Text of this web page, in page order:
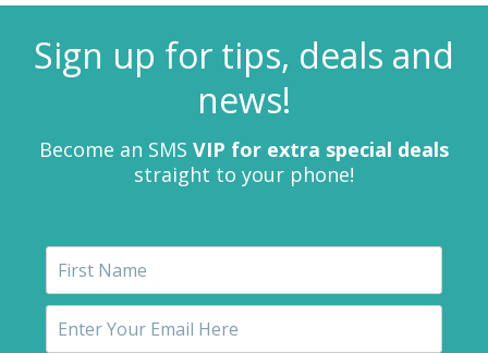
Sign up for tips, deals and
news!
Become an SMS VIP for extra special deals
straight to your phone!